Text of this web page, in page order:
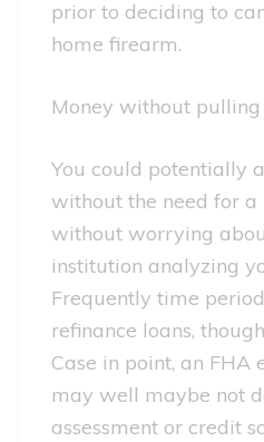
prior to deciding to
home firearm.
Money without
You could potentially
without the need for
without worrying
institution analyzing
Frequently time
refinance loans,
Case in point, an FHA
may well maybe not
assessment or credit